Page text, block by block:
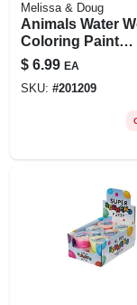
Melissa & Doug
Animals Water
Coloring Paint
Book
$ 6.99 EA
SKU: #201209